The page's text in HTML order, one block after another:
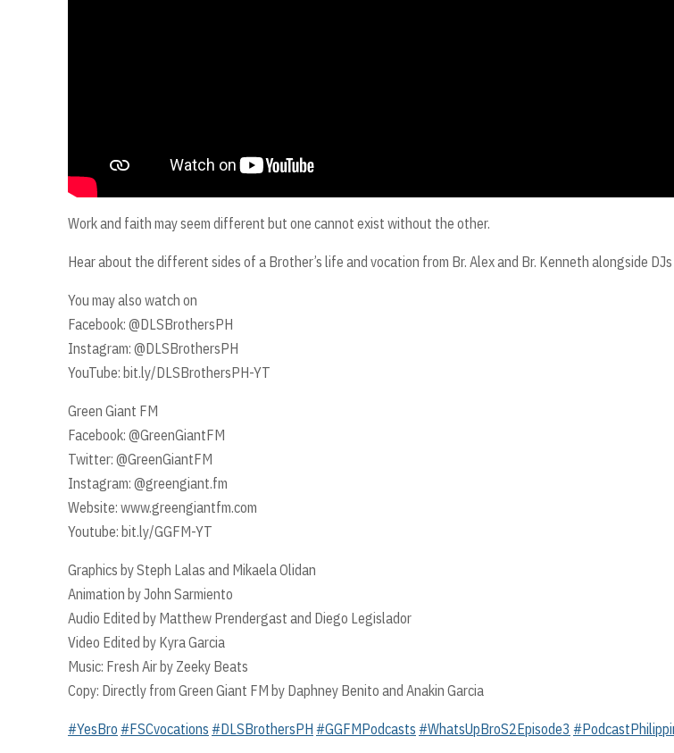
Work and faith may seem different but one cannot exist without the other.
Hear about the different sides of a Brother’s life and vocation from Br. Alex and Br. Kenneth alongside
You may also watch on
Facebook: @DLSBrothersPH
Instagram: @DLSBrothersPH
YouTube: bit.ly/DLSBrothersPH-YT
Green Giant FM
Facebook: @GreenGiantFM
Twitter: @GreenGiantFM
Instagram: @greengiant.fm
Website: www.greengiantfm.com
Youtube: bit.ly/GGFM-YT
Graphics by Steph Lalas and Mikaela Olidan
Animation by John Sarmiento
Audio Edited by Matthew Prendergast and Diego Legislador
Video Edited by Kyra Garcia
Music: Fresh Air by Zeeky Beats
Copy: Directly from Green Giant FM by Daphney Benito and Anakin Garcia
#YesBro #FSCvocations #DLSBrothersPH #GGFMPodcasts #WhatsUpBroS2Episode3